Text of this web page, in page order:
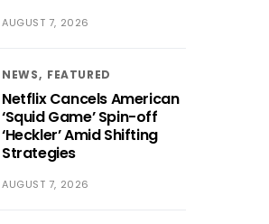
AUGUST 7, 2026
NEWS FEATURED
Netflix Cancels American
‘Squid Game’ Spin-off
‘Heckler’ Amid Shifting
Strategies
AUGUST 7, 2026